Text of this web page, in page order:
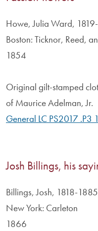
Howe, Julia Ward,
Boston: Ticknor, Reed,
1854
Original gilt-stamped
of Maurice Adelman, Jr.
General LC PS2017 .P3
Josh Billings, his
Billings, Josh, 1818-1885
New York: Carleton
1866